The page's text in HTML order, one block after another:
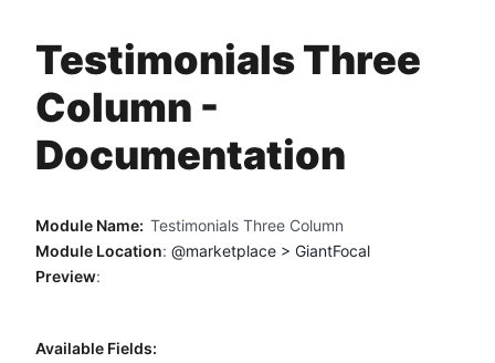
Method
Contact
Book a call
Testimonials Three
Column -
Documentation
Module Name: Testimonials Three Column
Module Location: @marketplace > GiantFocal
Preview:
Available Fields: